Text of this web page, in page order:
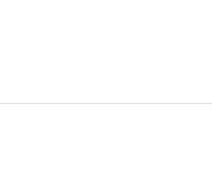
unit.
tray.
area labeled number